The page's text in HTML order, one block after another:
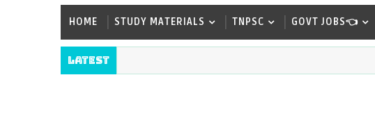
HOME STUDY MATERIALS TNPSC GOVT JOBS👈
Latest